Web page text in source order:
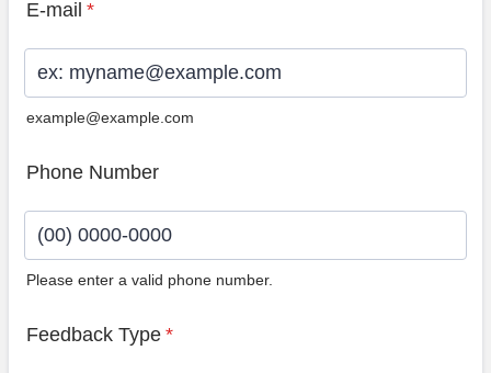
E-mail *
example@example.com
Phone Number
Please enter a valid phone number.
Feedback Type *